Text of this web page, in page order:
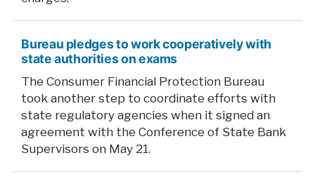
Bureau pledges to work cooperatively with
state authorities on exams
The Consumer Financial Protection Bureau
took another step to coordinate efforts with
state regulatory agencies when it signed an
agreement with the Conference of State Bank
Supervisors on May 21.